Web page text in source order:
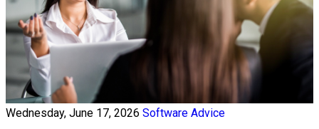
Wednesday, June 17, 2026 Software Advice